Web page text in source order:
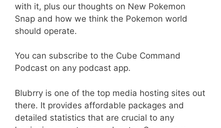
with it, plus our thoughts on New Pokemon
Snap and how we think the Pokemon world
should operate.
You can subscribe to the Cube Command
Podcast on any podcast app.
Blubrry is one of the top media hosting sites out
there. It provides affordable packages and
detailed statistics that are crucial to any